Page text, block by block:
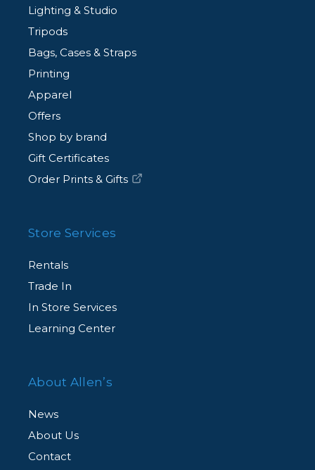
Lighting & Studio
Tripods
Bags, Cases & Straps
Printing
Apparel
Offers
Shop by brand
Gift Certificates
Order Prints & Gifts
Store Services
Rentals
Trade In
In Store Services
Learning Center
About Allen’s
News
About Us
Contact